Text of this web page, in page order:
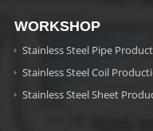
WORKSHOP
Stainless Steel Pipe
Stainless Steel Coil
Stainless Steel Sheet